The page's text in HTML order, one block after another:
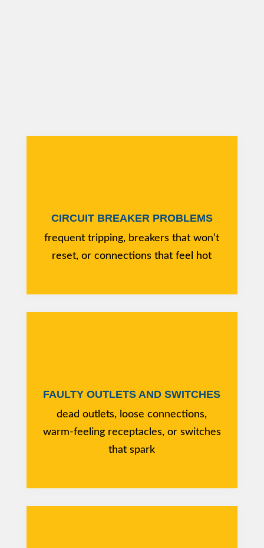
CIRCUIT BREAKER PROBLEMS
frequent tripping, breakers that won’t
reset, or connections that feel hot
FAULTY OUTLETS AND SWITCHES
dead outlets, loose connections,
warm-feeling receptacles, or switches
that spark